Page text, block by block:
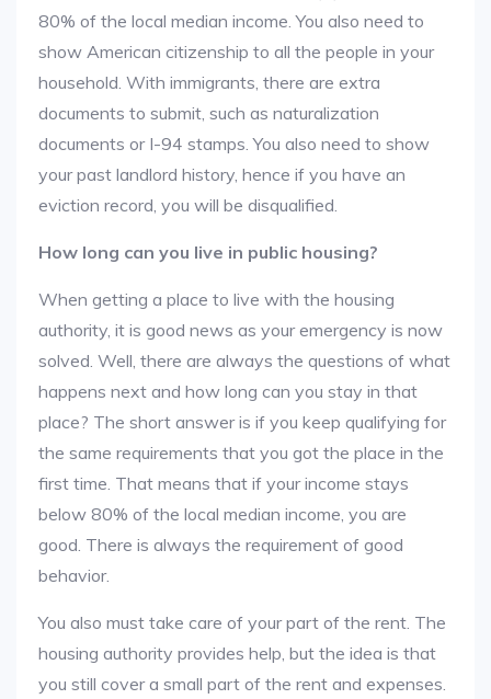
80% of the local median income. You also need to
show American citizenship to all the people in your
household. With immigrants, there are extra
documents to submit, such as naturalization
documents or I-94 stamps. You also need to show
your past landlord history, hence if you have an
eviction record, you will be disqualified.
How long can you live in public housing?
When getting a place to live with the housing
authority, it is good news as your emergency is now
solved. Well, there are always the questions of what
happens next and how long can you stay in that
place? The short answer is if you keep qualifying for
the same requirements that you got the place in the
first time. That means that if your income stays
below 80% of the local median income, you are
good. There is always the requirement of good
behavior.
You also must take care of your part of the rent. The
housing authority provides help, but the idea is that
you still cover a small part of the rent and expenses.